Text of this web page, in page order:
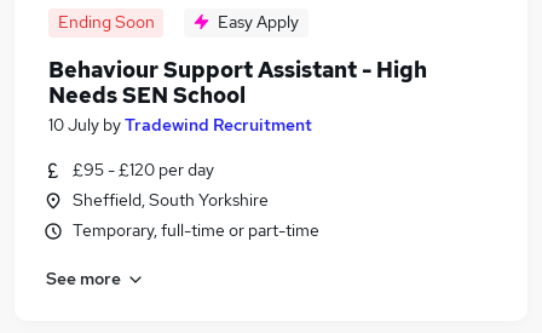
Ending Soon Easy Apply
Behaviour Support Assistant - High
Needs SEN School
10 July byTradewind Recruitment
£95 - £120 per day
Sheffield, South Yorkshire
Temporary, full-time or part-time
See more